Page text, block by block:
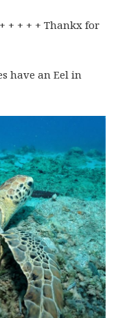
+ + + + Thankx for
have an Eel in